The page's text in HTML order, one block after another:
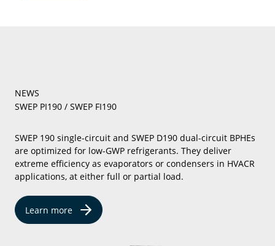
NEWS
SWEP PI190 / SWEP FI190
SWEP 190 single-circuit and SWEP D190 dual-circuit BPHEs
are optimized for low-GWP refrigerants. They deliver
extreme efficiency as evaporators or condensers in HVACR
applications, at either full or partial load.
Learn more